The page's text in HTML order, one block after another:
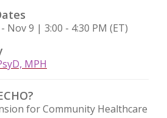
Nov 9 | 3:00 - 4:30 PM (ET)
MPH
for Community Healthcare